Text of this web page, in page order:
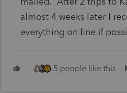
almost 4 weeks later I
everything on line if
5 people like this